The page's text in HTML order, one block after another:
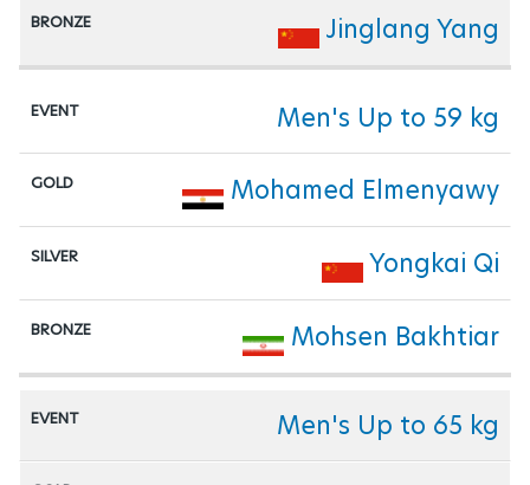
Jinglang Yang
Men's Up to 59 kg
Mohamed Elmenyawy
Yongkai Qi
Mohsen Bakhtiar
Men's Up to 65 kg